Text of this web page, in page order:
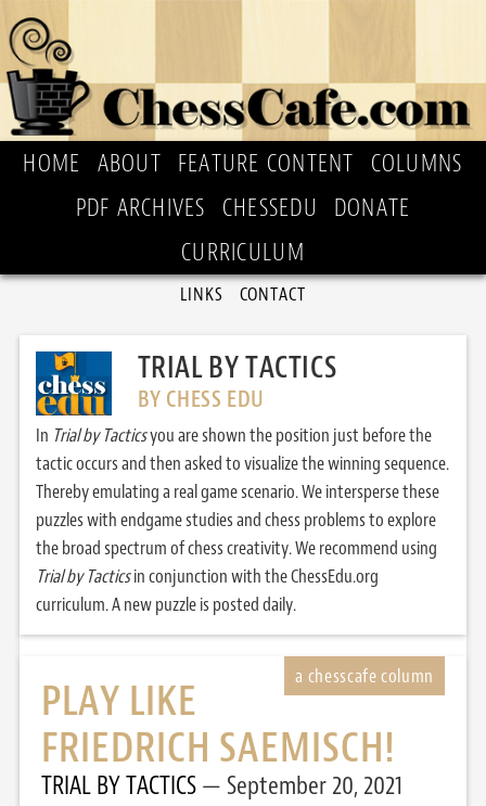
HOME ABOUT FEATURE CONTENT
COLUMNS
PDF ARCHIVES
CHESSEDU
DONATE
CURRICULUM
LINKS CONTACT
TRIAL BY TACTICS
BY CHESS EDU
In Trial by Tacticsyou are shown the position just before the
tactic occurs and then asked to visualize the winning sequence.
Thereby emulating a real game scenario. We intersperse these
puzzles with endgame studies and chess problems to explore
the broad spectrum of chess creativity. We recommend using
Trial by Tacticsin conjunction with the ChessEdu.org
curriculum. A new puzzle is posted daily.
PLAY LIKE
FRIEDRICH SAEMISCH!
TRIAL BY TACTICS September 20, 2021